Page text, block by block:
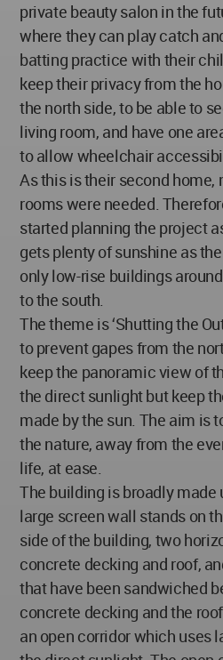
private beauty salon in the
where they can play catch
batting practice with their
keep their privacy from the
the north side, to be able to
living room, and have one
to allow wheelchair
As this is their second
rooms were needed.
started planning the project
gets plenty of sunshine as
only low-rise buildings
to the south.
The theme is ‘Shutting the
to prevent gapes from the
keep the panoramic view of
the direct sunlight but keep
made by the sun. The aim is
the nature, away from the
life, at ease.
The building is broadly made
large screen wall stands on
side of the building, two
concrete decking and roof,
that have been sandwiched
concrete decking and the
an open corridor which uses